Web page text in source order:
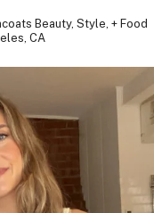
Beauty, Style, + Food
CA